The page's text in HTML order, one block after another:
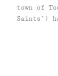
town of
Saints’)